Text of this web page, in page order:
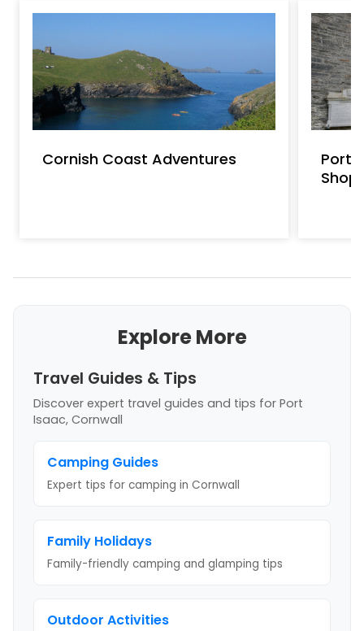
Cornish Coast Adventures
Port
Shop
Explore More
Travel Guides & Tips
Discover expert travel guides and tips for Port
Isaac, Cornwall
Camping Guides
Expert tips for camping in Cornwall
Family Holidays
Family-friendly camping and glamping tips
Outdoor Activities